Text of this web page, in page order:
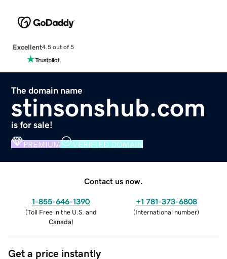
Excellent4.5 out of 5
The domain name
stinsonshub.com
is for sale!
PREMIUM VERIFIED DOMAIN
Contact us now.
1-855-646-1390
(Toll Free in the U.S. and
Canada)
+1 781-373-6808
(International number)
Get a price instantly